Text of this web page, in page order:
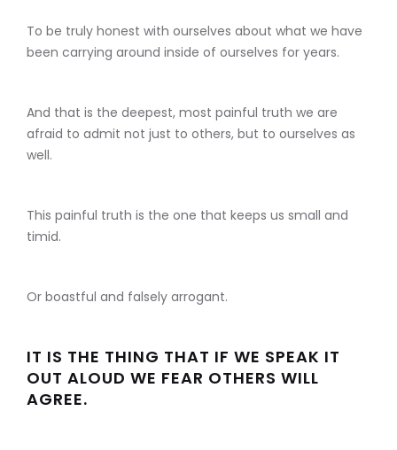
To be truly honest with ourselves about what we have
been carrying around inside of ourselves for years.
And that is the deepest, most painful truth we are
afraid to admit not just to others, but to ourselves as
well.
This painful truth is the one that keeps us small and
timid.
Or boastful and falsely arrogant.
IT IS THE THING THAT IF WE SPEAK IT
OUT ALOUD WE FEAR OTHERS WILL
AGREE.